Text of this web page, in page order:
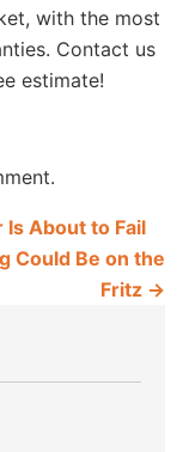
with the most
Contact us
estimate!
Is About to Fail
Could Be on the
Fritz →